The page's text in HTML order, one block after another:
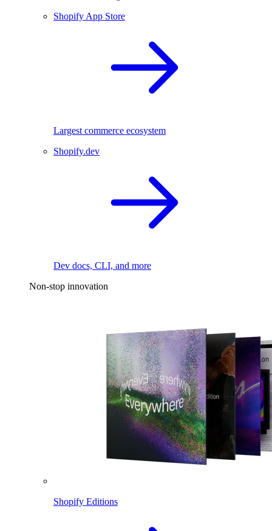
Shopify App Store
Largest commerce ecosystem
Shopify.dev
Dev docs, CLI, and more
Non-stop innovation
Shopify Editions